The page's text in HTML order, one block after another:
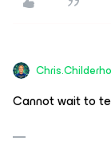
Cannot wait to